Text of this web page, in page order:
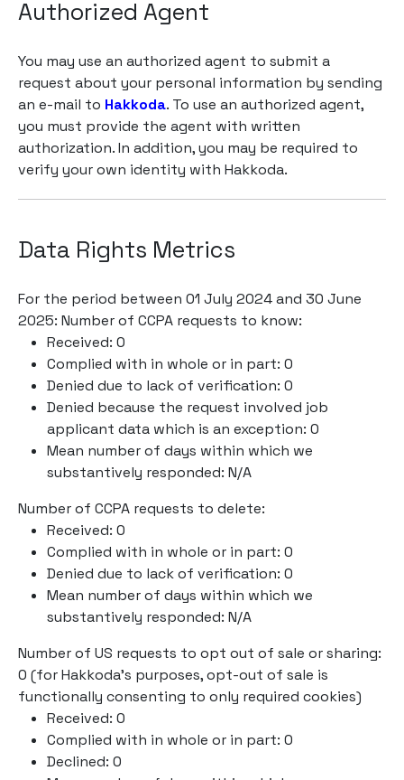
Authorized Agent
You may use an authorized agent to submit a
request about your personal information by sending
an e-mail to Hakkoda. To use an authorized agent,
you must provide the agent with written
authorization. In addition, you may be required to
verify your own identity with Hakkoda.
Data Rights Metrics
For the period between 01 July 2024 and 30 June
2025: Number of CCPA requests to know:
Received: 0
Complied with in whole or in part: 0
Denied due to lack of verification: 0
Denied because the request involved job
applicant data which is an exception: 0
Mean number of days within which we
substantively responded: N/A
Number of CCPA requests to delete:
Received: 0
Complied with in whole or in part: 0
Denied due to lack of verification: 0
Mean number of days within which we
substantively responded: N/A
Number of US requests to opt out of sale or sharing:
0 (for Hakkoda’s purposes, opt-out of sale is
functionally consenting to only required cookies)
Received: 0
Complied with in whole or in part: 0
Declined: 0